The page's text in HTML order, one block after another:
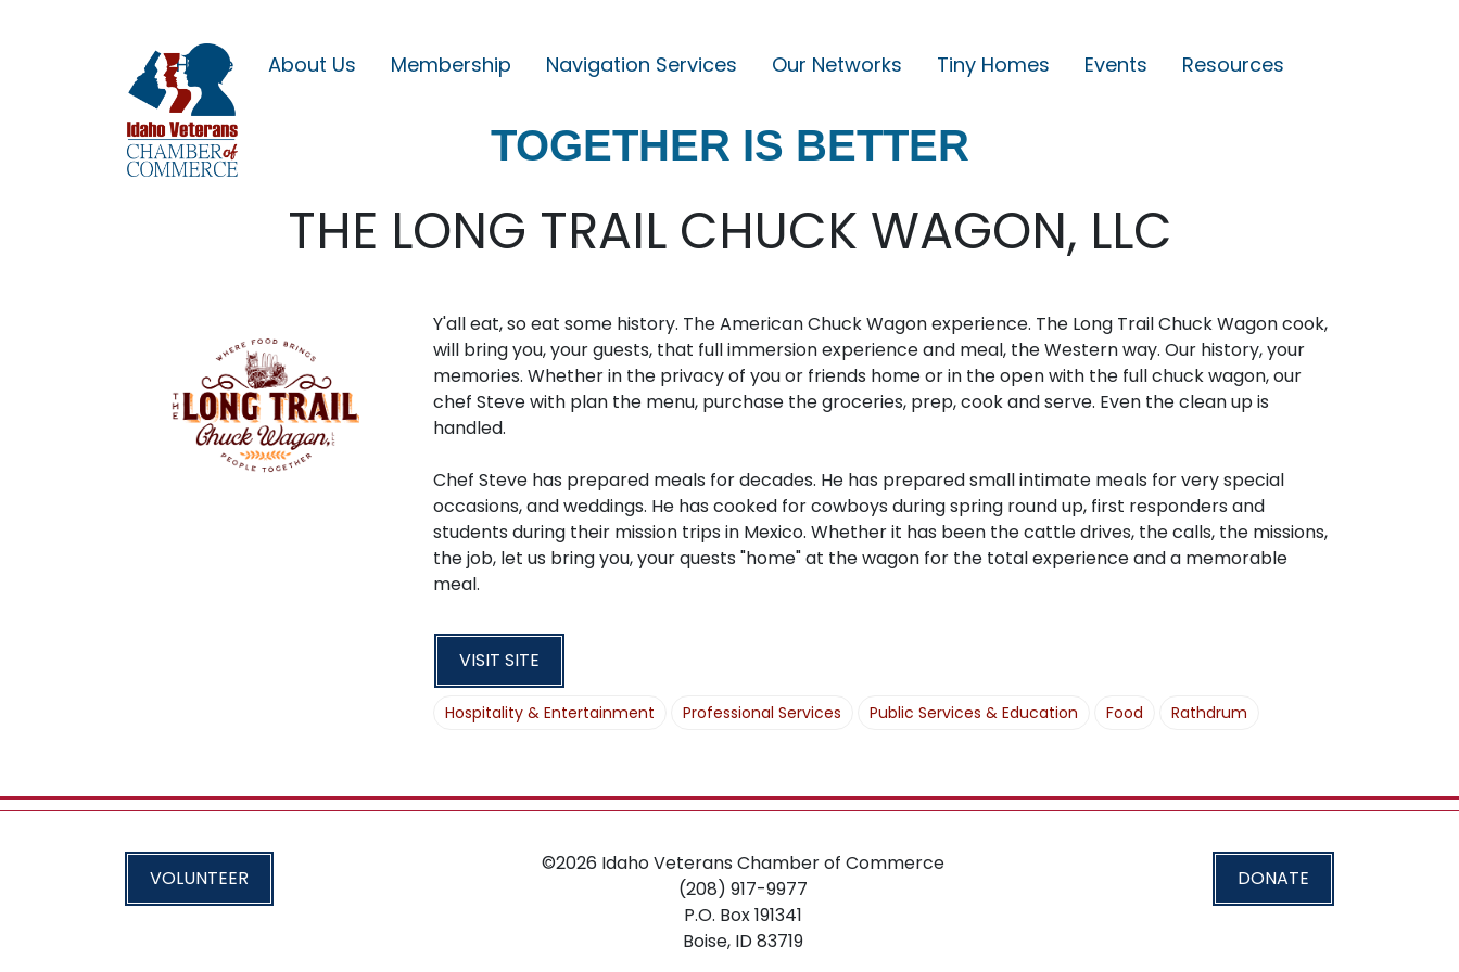
M
I
N
A
I
G
A
O
N
Home About Us Membership Navigation Services Our Networks Tiny Homes Events Resources
TOGETHER IS BETTER
THE LONG TRAIL CHUCK WAGON, LLC
Y'all eat, so eat some history. The American Chuck Wagon experience. The Long Trail Chuck Wagon cook,
will bring you, your guests, that full immersion experience and meal, the Western way. Our history, your
memories. Whether in the privacy of you or friends home or in the open with the full chuck wagon, our
chef Steve with plan the menu, purchase the groceries, prep, cook and serve. Even the clean up is
handled.
Chef Steve has prepared meals for decades. He has prepared small intimate meals for very special
occasions, and weddings. He has cooked for cowboys during spring round up, first responders and
students during their mission trips in Mexico. Whether it has been the cattle drives, the calls, the missions,
the job, let us bring you, your quests "home" at the wagon for the total experience and a memorable
meal.
VISIT SITE
Hospitality & Entertainment Professional Services Public Services & Education Food Rathdrum
VOLUNTEER
©2026 Idaho Veterans Chamber of Commerce
(208) 917-9977
P.O. Box 191341
Boise, ID83719
DONATE